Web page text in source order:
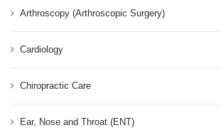
Arthroscopy (Arthroscopic Surgery)
Cardiology
Chiropractic Care
Ear, Nose and Throat (ENT)